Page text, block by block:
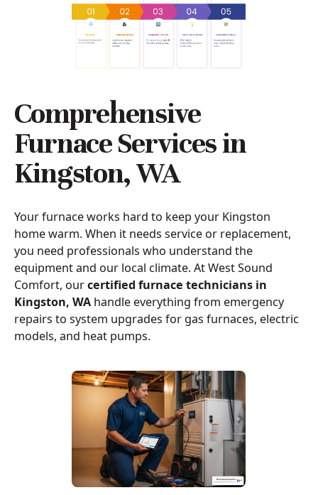
Comprehensive
Furnace Services in
Kingston, WA
Your furnace works hard to keep your Kingston
home warm. When it needs service or replacement,
you need professionals who understand the
equipment and our local climate. At West Sound
Comfort, ourcertified furnace technicians in
Kingston, WAhandle everything from emergency
repairs to system upgrades for gas furnaces, electric
models, and heat pumps.